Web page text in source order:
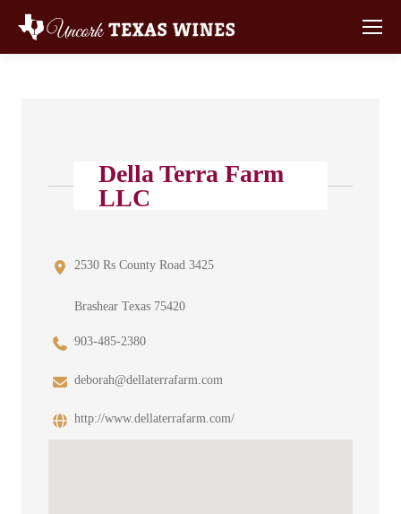
Della Terra Farm
LLC
2530 Rs County Road 3425
Brashear Texas 75420
903-485-2380
deborah@dellaterrafarm.com
http://www.dellaterrafarm.com/